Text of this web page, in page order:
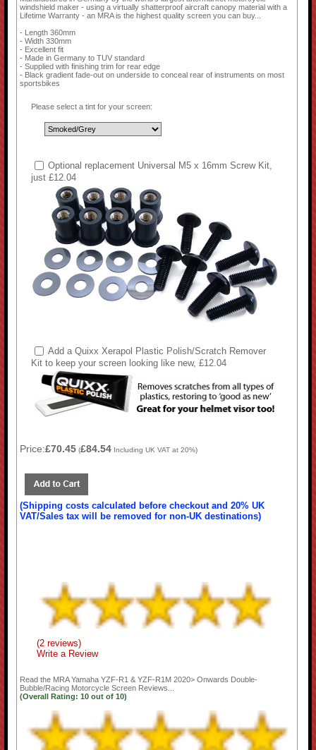
windshield maker - using a virtually shatterproof aircraft canopy material with a
Lifetime Warranty - an MRA is the highest quality screen you can buy...
- Length 360mm
- Width 330mm
- Excellent fit
- Made in Germany to TUV standard
- Supplied with finishing trim for rear edge
- Black gradient fade-out on underside to conceal rear of instruments on most
sportsbikes
Please select a tint for your screen:
Optional replacement Universal M5 x 16mm Screw Kit,
just £12.04
Add a Quixx Xerapol Plastic Polish/Scratch Remover
Kit to keep your screen looking like new, £12.04
Price:£70.45 (£84.54 Including UK VAT at 20%)
(Shipping costs calculated before checkout and 20% UK
VAT/Sales tax will be removed for non-UK destinations)
(2 reviews)
Write a Review
Read the MRA Yamaha YZF-R1 & YZF-R1M 2020> Onwards Double-
Bubble/Racing Motorcycle Screen Reviews...
(Overall Rating:10 out of10)